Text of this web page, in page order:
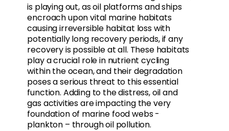
is playing out, as oil platforms and ships
encroach upon vital marine habitats
causing irreversible habitat loss with
potentially long recovery periods, if any
recovery is possible at all. These habitats
play a crucial role in nutrient cycling
within the ocean, and their degradation
poses a serious threat to this essential
function. Adding to the distress, oil and
gas activities are impacting the very
foundation of marine food webs -
plankton – through oil pollution.